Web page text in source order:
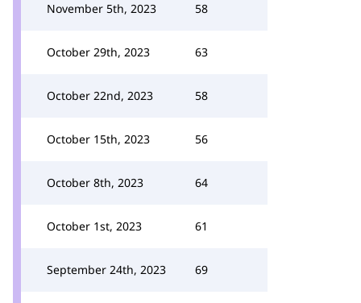
November 5th, 2023 58
October 29th, 2023 63
October 22nd, 2023 58
October 15th, 2023 56
October 8th, 2023 64
October 1st, 2023 61
September 24th, 2023 69